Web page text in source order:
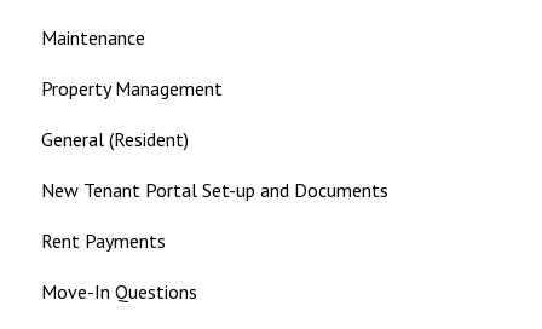
Maintenance
Property Management
General (Resident)
New Tenant Portal Set-up and Documents
Rent Payments
Move-In Questions